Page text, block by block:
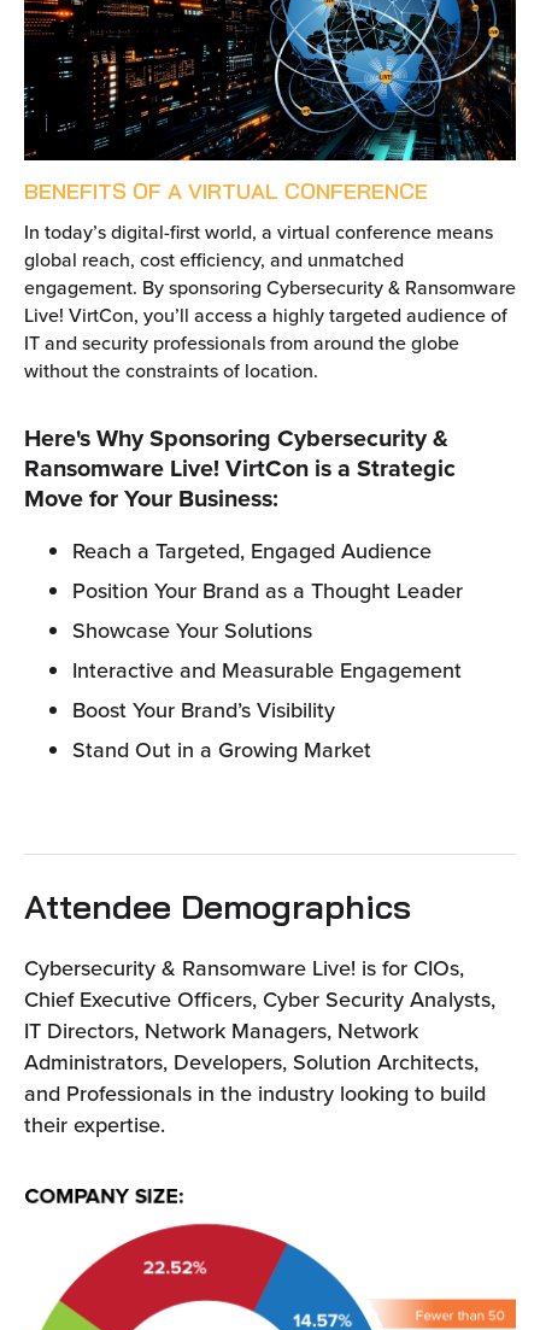
BENEFITS OF A VIRTUAL CONFERENCE
In today’s digital-first world, a virtual conference means
global reach, cost efficiency, and unmatched
engagement. By sponsoring Cybersecurity & Ransomware
Live! VirtCon, you’ll access a highly targeted audience of
IT and security professionals from around the globe
without the constraints of location.
Here's Why Sponsoring Cybersecurity &
Ransomware Live! VirtCon is a Strategic
Move for Your Business:
Reach a Targeted, Engaged Audience
Position Your Brand as a Thought Leader
Showcase Your Solutions
Interactive and Measurable Engagement
Boost Your Brand’s Visibility
Stand Out in a Growing Market
Attendee Demographics
Cybersecurity & Ransomware Live! is for CIOs,
Chief Executive Officers, Cyber Security Analysts,
IT Directors, Network Managers, Network
Administrators, Developers, Solution Architects,
and Professionals in the industry looking to build
their expertise.